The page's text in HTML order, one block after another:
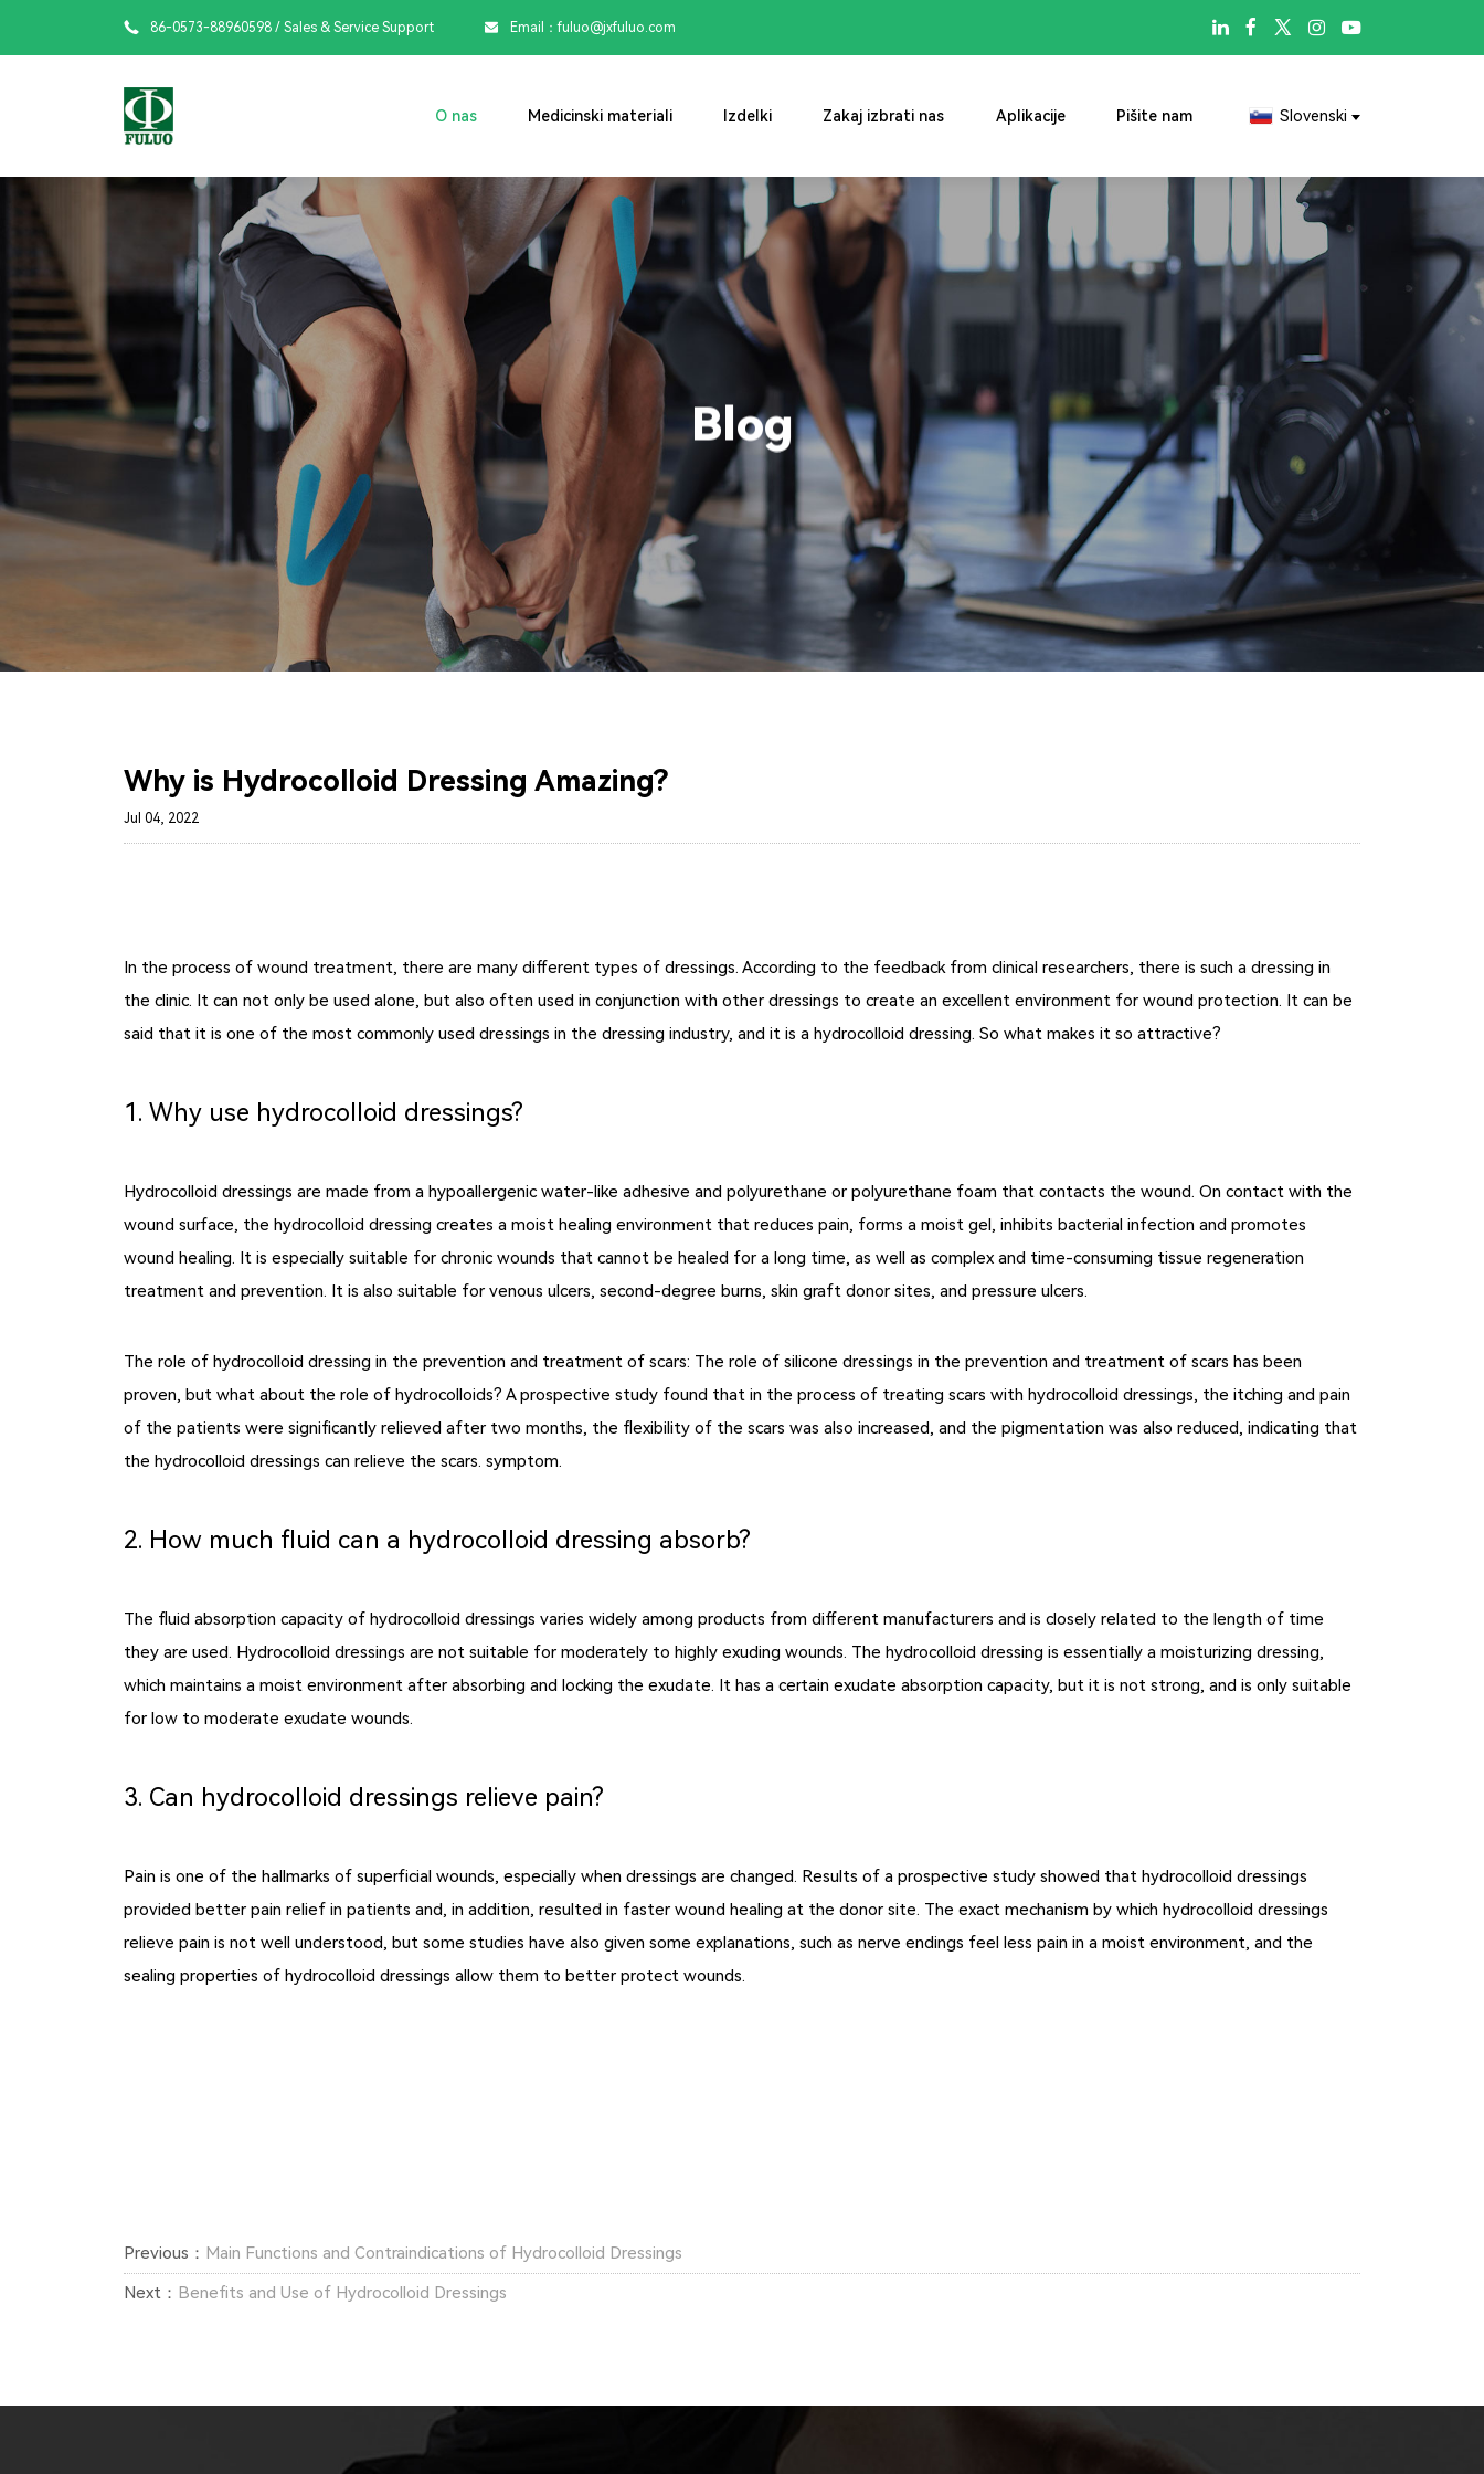
 86-0573-88960598/ Sales & Service Support  Email：fuluo@jxfuluo.com 
O nas Medicinski materiali Izdelki Zakaj izbrati nas Aplikacije Pišite nam Slovenski
Blog
Why is Hydrocolloid Dressing Amazing?
Jul 04, 2022
In the process of wound treatment, there are many different types of dressings. According to the feedback from clinical researchers, there is such a dressing in
the clinic. It can not only be used alone, but also often used in conjunction with other dressings to create an excellent environment for wound protection. It can be
said that it is one of the most commonly used dressings in the dressing industry, and it is a hydrocolloid dressing. So what makes it so attractive?
1. Why use hydrocolloid dressings?
Hydrocolloid dressings are made from a hypoallergenic water-like adhesive and polyurethane or polyurethane foam that contacts the wound. On contact with the
wound surface, the hydrocolloid dressing creates a moist healing environment that reduces pain, forms a moist gel, inhibits bacterial infection and promotes
wound healing. It is especially suitable for chronic wounds that cannot be healed for a long time, as well as complex and time-consuming tissue regeneration
treatment and prevention. It is also suitable for venous ulcers, second-degree burns, skin graft donor sites, and pressure ulcers.
The role of hydrocolloid dressing in the prevention and treatment of scars: The role of silicone dressings in the prevention and treatment of scars has been
proven, but what about the role of hydrocolloids? A prospective study found that in the process of treating scars with hydrocolloid dressings, the itching and pain
of the patients were significantly relieved after two months, the flexibility of the scars was also increased, and the pigmentation was also reduced, indicating that
the hydrocolloid dressings can relieve the scars. symptom.
2. How much fluid can a hydrocolloid dressing absorb?
The fluid absorption capacity of hydrocolloid dressings varies widely among products from different manufacturers and is closely related to the length of time
they are used. Hydrocolloid dressings are not suitable for moderately to highly exuding wounds. The hydrocolloid dressing is essentially a moisturizing dressing,
which maintains a moist environment after absorbing and locking the exudate. It has a certain exudate absorption capacity, but it is not strong, and is only suitable
for low to moderate exudate wounds.
3. Can hydrocolloid dressings relieve pain?
Pain is one of the hallmarks of superficial wounds, especially when dressings are changed. Results of a prospective study showed that hydrocolloid dressings
provided better pain relief in patients and, in addition, resulted in faster wound healing at the donor site. The exact mechanism by which hydrocolloid dressings
relieve pain is not well understood, but some studies have also given some explanations, such as nerve endings feel less pain in a moist environment, and the
sealing properties of hydrocolloid dressings allow them to better protect wounds.
Previous： Main Functions and Contraindications of Hydrocolloid Dressings
Next： Benefits and Use of Hydrocolloid Dressings